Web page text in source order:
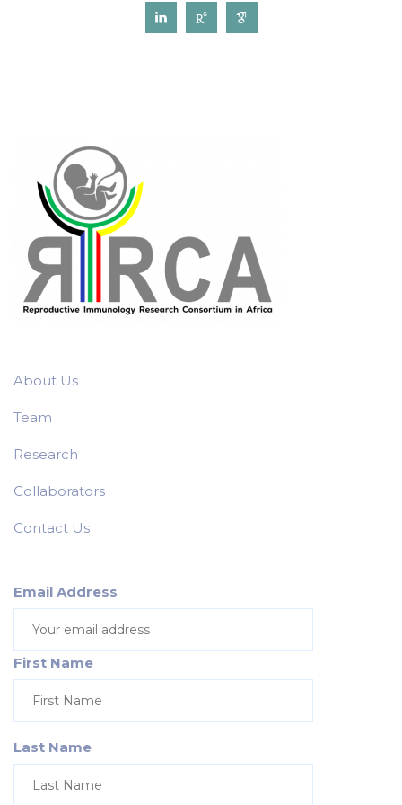
About Us
Team
Research
Collaborators
Contact Us
Email Address
First Name
Last Name